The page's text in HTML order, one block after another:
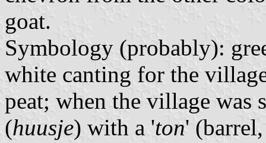
goat.
Symbology (probably):
white canting for the
peat; when the village was
(huusje) with a 'ton'